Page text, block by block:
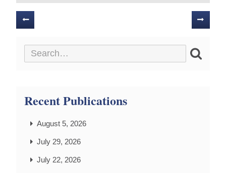
Posts
navigation
Recent Publications
August 5, 2026
July 29, 2026
July 22, 2026